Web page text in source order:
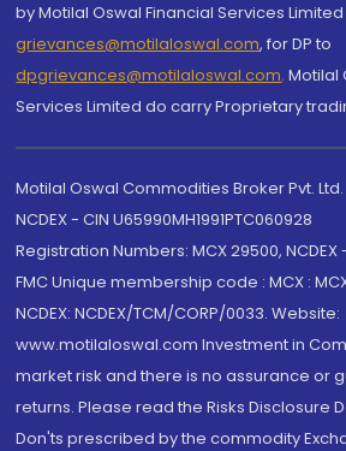
by Motilal Oswal Financial Services Limited
grievances@motilaloswal.com, for DP to
dpgrievances@motilaloswal.com, Motilal
Services Limited do carry Proprietary
Motilal Oswal Commodities Broker Pvt.
NCDEX - CIN U65990MH1991PTC060928
Registration Numbers: MCX 29500, NCDEX
FMC Unique membership code : MCX :
NCDEX: NCDEX/TCM/CORP/0033. Website:
www.motilaloswal.com Investment in
market risk and there is no assurance or
returns. Please read the Risks Disclosure
Don'ts prescribed by the commodity